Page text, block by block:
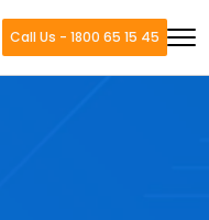
Call Us - 1800 65 15 45